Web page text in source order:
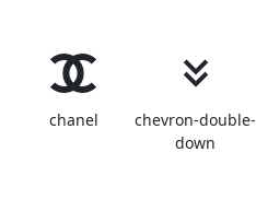
chanel
chevron-double-
down